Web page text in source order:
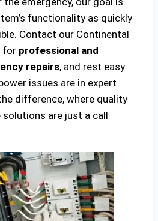
functionality as quickly
Contact our Continental
for professional and
repairs, and rest easy
issues are in expert
difference, where quality
solutions are just a call